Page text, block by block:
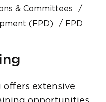
& Committees
(FPD)
FPD
offers extensive